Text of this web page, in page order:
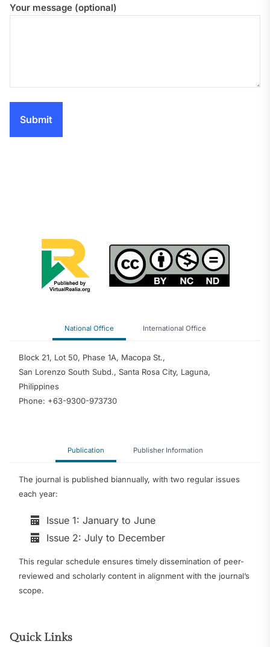
Your message (optional)
National Office International Office
Block 21, Lot 50, Phase 1A, Macopa St.,
San Lorenzo South Subd., Santa Rosa City, Laguna,
Philippines
Phone: +63-9300-973730
Publication Publisher Information
The journal is published biannually, with two regular issues
each year:
Issue 1: January to June
Issue 2: July to December
This regular schedule ensures timely dissemination of peer-
reviewed and scholarly content in alignment with the journal’s
scope.
Quick Links